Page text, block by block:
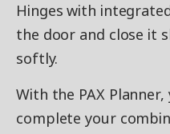
Hinges with
the door and close it
softly.
With the PAX Planner,
complete your